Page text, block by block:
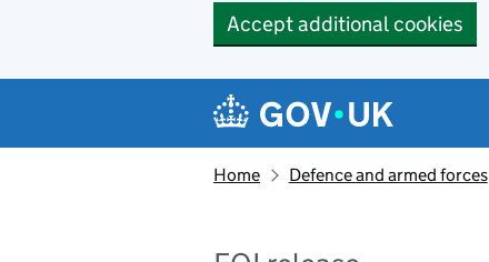
Accept additional cookies
Navigation menu
Home Defence and armed forces